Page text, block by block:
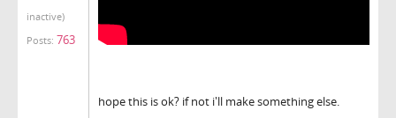
inactive)
Posts: 763
hope this is ok? if not i'll make something else.